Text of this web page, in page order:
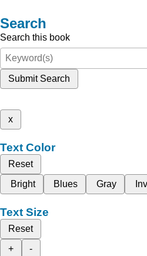
Search
Search this book
Submit Search
x
Text Color
Reset
Bright
Blues Gray
Text Size
Reset
+
-